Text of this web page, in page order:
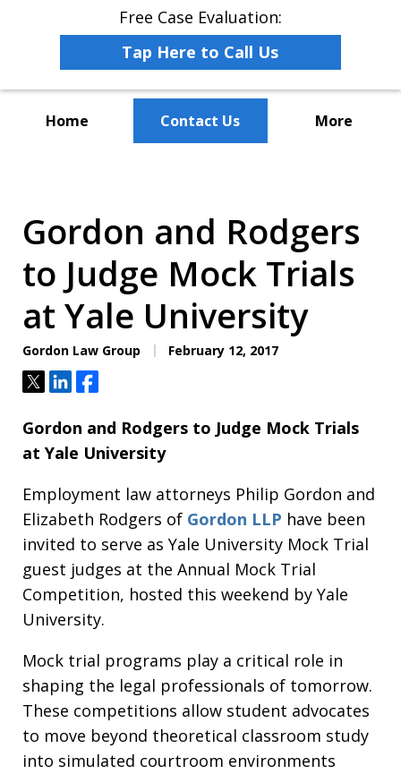
Free Case Evaluation:
Tap Here to Call Us
Home Contact Us More
Gordon and Rodgers
to Judge Mock Trials
at Yale University
Gordon Law Group February 12, 2017
TweetShareShare
Gordon and Rodgers to Judge Mock Trials
at Yale University
Employment law attorneys Philip Gordon and
Elizabeth Rodgers of Gordon LLP have been
invited to serve as Yale University Mock Trial
guest judges at the Annual Mock Trial
Competition, hosted this weekend by Yale
University.
Mock trial programs play a critical role in
shaping the legal professionals of tomorrow.
These competitions allow student advocates
to move beyond theoretical classroom study
into simulated courtroom environments